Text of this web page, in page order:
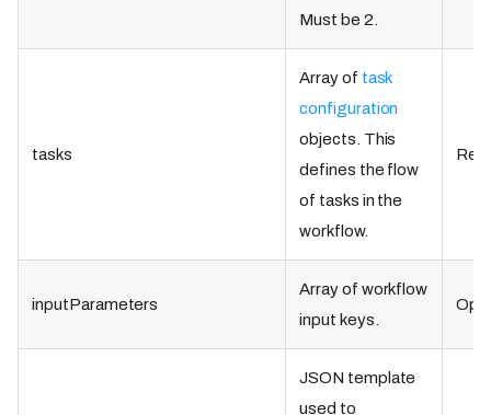
Must be 2.
tasks
Array of task
configuration
objects. This
defines the flow
of tasks in the
workflow.
inputParameters
Array of workflow
input keys.
JSON template
used to